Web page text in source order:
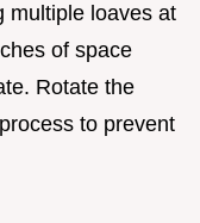
multiple loaves at
of space
Rotate the
to prevent